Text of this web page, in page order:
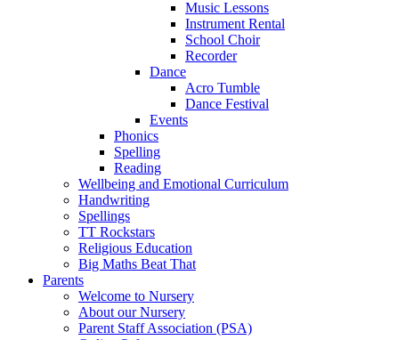
Music Lessons
Instrument Rental
School Choir
Recorder
Dance
Acro Tumble
Dance Festival
Events
Phonics
Spelling
Reading
Wellbeing and Emotional Curriculum
Handwriting
Spellings
TT Rockstars
Religious Education
Big Maths Beat That
Parents
Welcome to Nursery
About our Nursery
Parent Staff Association (PSA)